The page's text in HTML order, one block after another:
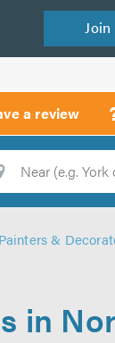
Join
a review
Painters &
in